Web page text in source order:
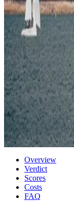
moderate
Transport
93/100
well connected
Air quality
/100
clean air
5% cheaper than
Estimateddata
Start a case for
Get Real Data for
Photo via
Overview
Verdict
Scores
Costs
FAQ